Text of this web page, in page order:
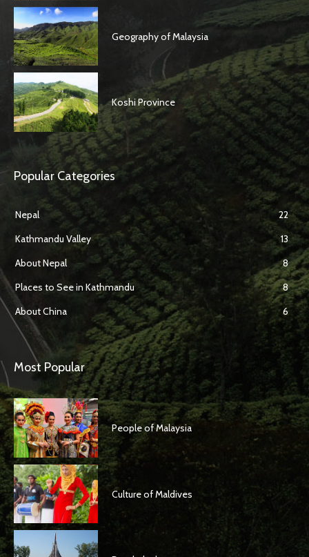
Geography of Malaysia
Koshi Province
Popular Categories
Nepal
22
Kathmandu Valley
13
About Nepal
8
Places to See in Kathmandu
8
About China
6
Most Popular
People of Malaysia
Culture of Maldives